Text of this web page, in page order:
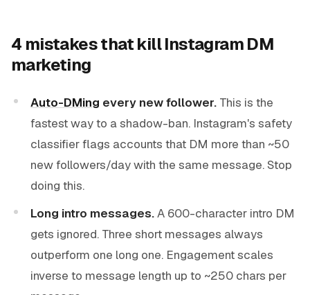
4 mistakes that kill Instagram DM
marketing
Auto-DMing every new follower. This is the
fastest way to a shadow-ban. Instagram's safety
classifier flags accounts that DM more than ~50
new followers/day with the same message. Stop
doing this.
Long intro messages.A 600-character intro DM
gets ignored. Three short messages always
outperform one long one. Engagement scales
inverse to message length up to ~250 chars per